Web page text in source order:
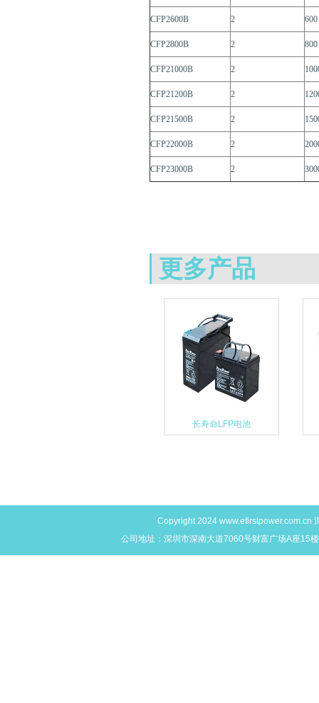
CFP2600B 2 600
CFP2800B 2 800
CFP21000B 2
CFP21200B 2
CFP21500B 2
CFP22000B 2
CFP23000B 2
更多产品
长寿命LFP电池
Copyright 2024 www.efirstpower.com.cn
公司地址：深圳市深南大道7060号财富广场A座15